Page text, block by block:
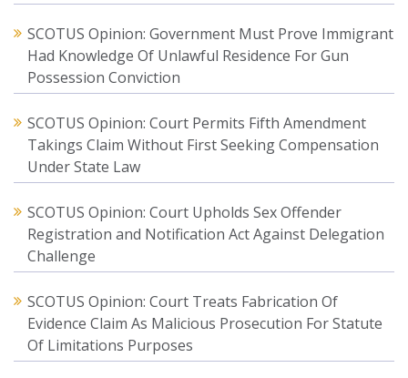
SCOTUS Opinion: Government Must Prove Immigrant
Had Knowledge Of Unlawful Residence For Gun
Possession Conviction
SCOTUS Opinion: Court Permits Fifth Amendment
Takings Claim Without First Seeking Compensation
Under State Law
SCOTUS Opinion: Court Upholds Sex Offender
Registration and Notification Act Against Delegation
Challenge
SCOTUS Opinion: Court Treats Fabrication Of
Evidence Claim As Malicious Prosecution For Statute
Of Limitations Purposes